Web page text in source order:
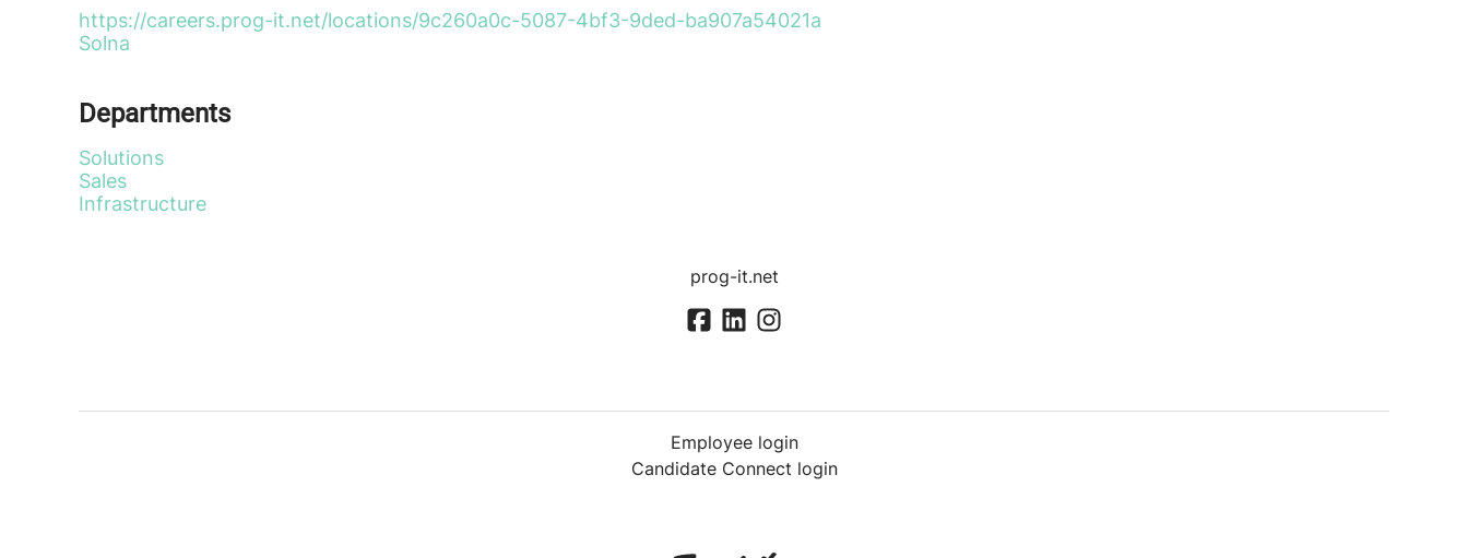
https://careers.prog-it.net/locations/9c260a0c-5087-4bf3-9ded-ba907a54021a
Solna
Departments
Solutions
Sales
Infrastructure
prog-it.net
Employee login
Candidate Connect login